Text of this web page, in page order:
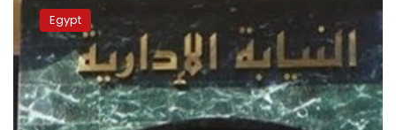
workers
referred
to
trial
for
attempted
call
Egypt